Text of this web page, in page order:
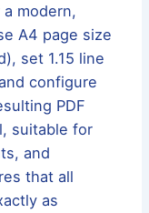
modern,
A4 page size
set 1.15 line
configure
PDF
suitable for
and
that all
as